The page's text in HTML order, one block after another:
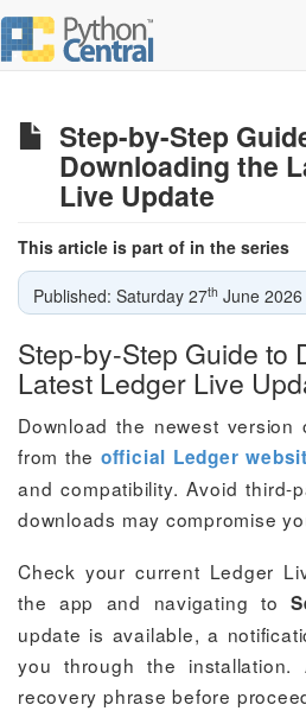
Step-by-Step
Downloading the
Live Update
This article is part of in the series
Published: Saturday 27th June 2026
Step-by-Step Guide to
Latest Ledger Live
Download the newest
from the official Ledger
and compatibility. Avoid third-
downloads may compromise
Check your current Ledger
the app and navigating to
update is available, a
you through the
recovery phrase before